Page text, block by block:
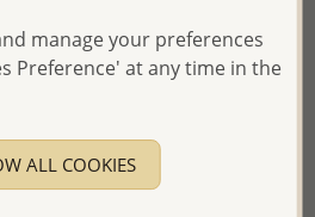
US$250 and up
manage your preferences
Preference' at any time in the
ALL COOKIES